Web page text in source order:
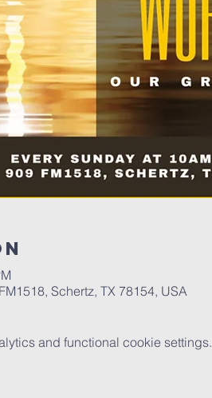
Schertz, TX 78154, USA
and functional cookie settings.